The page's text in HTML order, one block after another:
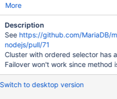
More
Description
See https://github.com/MariaDB/
nodejs/pull/71
Cluster with ordered selector has
Failover won't work since method
Switch to desktop version